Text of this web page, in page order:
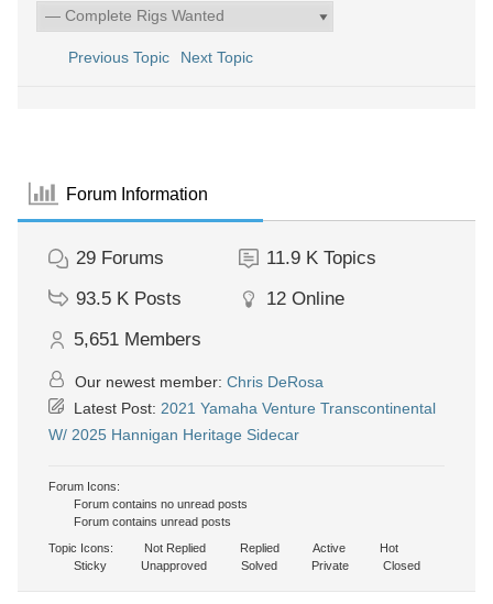
Previous Topic Next Topic
Forum Information
29 Forums 11.9 K Topics
93.5 K Posts 12 Online
5,651 Members
Our newest member: Chris DeRosa
Latest Post: 2021 Yamaha Venture Transcontinental
W/ 2025 Hannigan Heritage Sidecar
Forum Icons:
Forum contains no unread posts
Forum contains unread posts
Topic Icons:
Not Replied Replied Active
Hot
Sticky
Unapproved Solved Private Closed